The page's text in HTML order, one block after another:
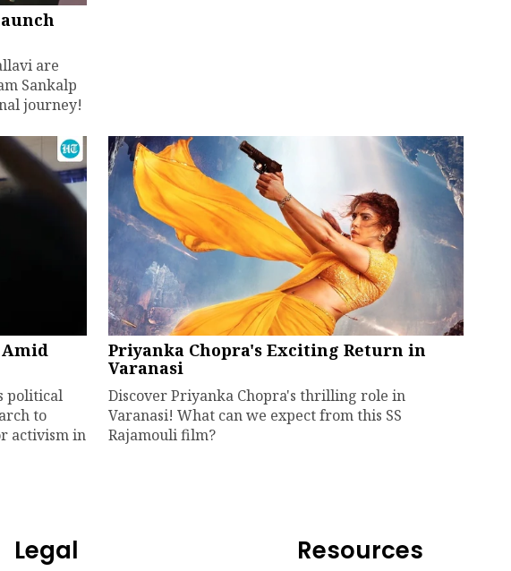
are
Sankalp
journey!
political
to
activism in
Priyanka Chopra's Exciting Return in
Varanasi
Discover Priyanka Chopra's thrilling role in
Varanasi! What can we expect from this SS
Rajamouli film?
Legal Resources